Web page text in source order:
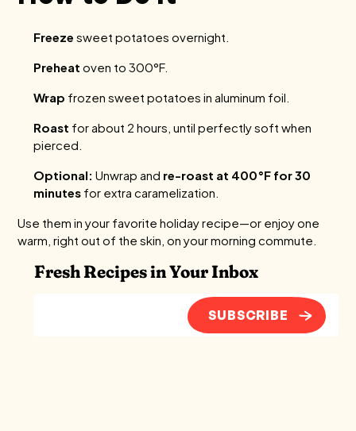
Freeze sweet potatoes overnight.
Preheat oven to 300°F.
Wrap frozen sweet potatoes in aluminum foil.
Roast for about 2 hours, until perfectly soft when
pierced.
Optional: Unwrap and re-roast at 400°F for 30
minutes for extra caramelization.
Use them in your favorite holiday recipe—or enjoy one
warm, right out of the skin, on your morning commute.
Fresh Recipes in Your Inbox
SUBSCRIBE